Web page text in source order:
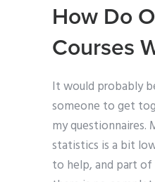
How Do
Courses
It would probably
someone to get
my
statistics is a bit
to help, and part